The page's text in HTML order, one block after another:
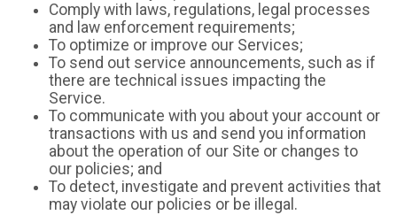
Comply with laws, regulations, legal processes
and law enforcement requirements;
To optimize or improve our Services;
To send out service announcements, such as if
there are technical issues impacting the
Service.
To communicate with you about your account or
transactions with us and send you information
about the operation of our Site or changes to
our policies; and
To detect, investigate and prevent activities that
may violate our policies or be illegal.